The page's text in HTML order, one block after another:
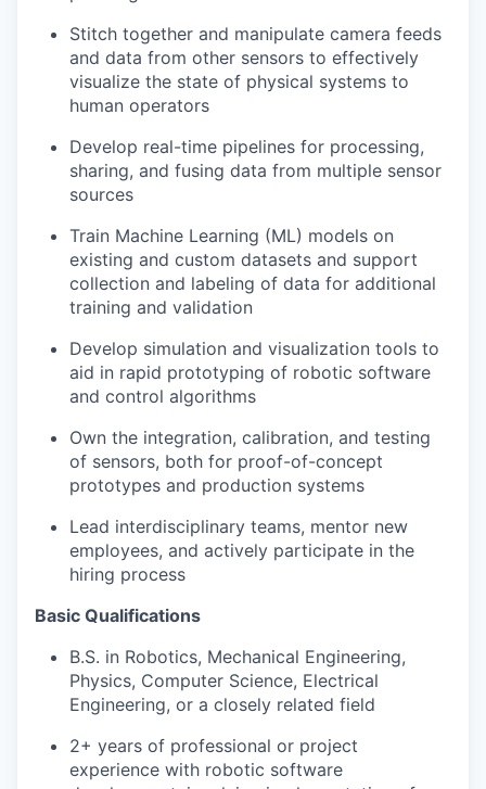
Stitch together and manipulate camera feeds
and data from other sensors to effectively
visualize the state of physical systems to
human operators
Develop real-time pipelines for processing,
sharing, and fusing data from multiple sensor
sources
Train Machine Learning (ML) models on
existing and custom datasets and support
collection and labeling of data for additional
training and validation
Develop simulation and visualization tools to
aid in rapid prototyping of robotic software
and control algorithms
Own the integration, calibration, and testing
of sensors, both for proof-of-concept
prototypes and production systems
Lead interdisciplinary teams, mentor new
employees, and actively participate in the
hiring process
Basic Qualifications
B.S. in Robotics, Mechanical Engineering,
Physics, Computer Science, Electrical
Engineering, or a closely related field
2+ years of professional or project
experience with robotic software